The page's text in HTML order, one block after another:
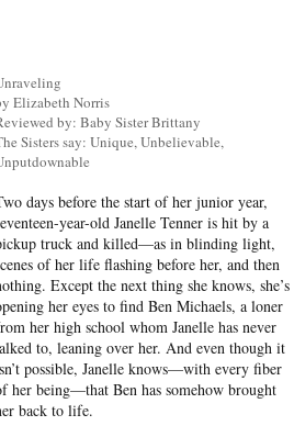
Elizabeth Norris
by: Baby Sister Brittany
Sisters say: Unique, Unbelievable,
days before the start of her junior year,
year-old Janelle Tenner is hit by a
truck and killed—as in blinding light,
of her life flashing before her, and then
Except the next thing she knows, she’s
her eyes to find Ben Michaels, a loner
her high school whom Janelle has never
to, leaning over her. And even though it
possible, Janelle knows—with every fiber
her being—that Ben has somehow brought
back to life.